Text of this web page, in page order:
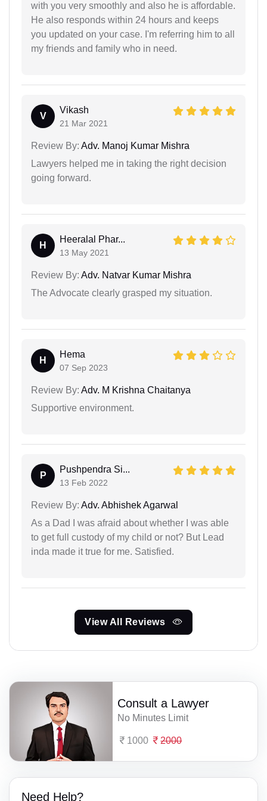
with you very smoothly and also he is affordable.
He also responds within 24 hours and keeps
you updated on your case. I'm referring him to all
my friends and family who in need.
V
Vikash
21 Mar 2021
Review By: Adv. Manoj Kumar Mishra
Lawyers helped me in taking the right decision
going forward.
H
Heeralal Phar...
13 May 2021
Review By: Adv. Natvar Kumar Mishra
The Advocate clearly grasped my situation.
H
Hema
07 Sep 2023
Review By: Adv. M Krishna Chaitanya
Supportive environment.
P
Pushpendra Si...
13 Feb 2022
Review By: Adv. Abhishek Agarwal
As a Dad I was afraid about whether I was able
to get full custody of my child or not? But Lead
inda made it true for me. Satisfied.
View All Reviews
Consult a Lawyer
No Minutes Limit
1000 2000
Need Help?